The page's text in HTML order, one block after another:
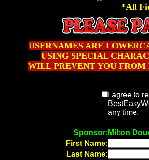
*All
USERNAMES ARE
USING SPECIAL
WILL PREVENT YOU
I agree to
any time.
Sponsor: Milton
First Name:
Last Name: